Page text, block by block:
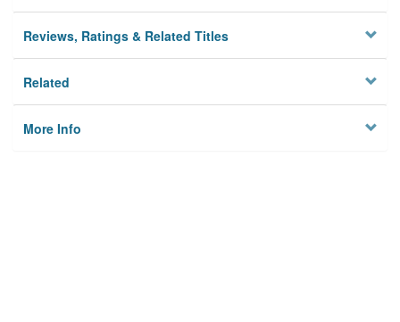
Reviews, Ratings & Related Titles
Related
More Info